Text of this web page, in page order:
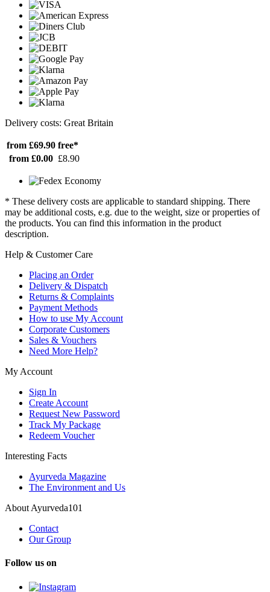
Delivery costs: Great Britain
from £69.90 free*
from £0.00 £8.90
* These delivery costs are applicable to standard shipping. There
may be additional costs, e.g. due to the weight, size or properties of
the products. You can find this information in the product
description.
Help & Customer Care
Placing an Order
Delivery & Dispatch
Returns & Complaints
Payment Methods
How to use My Account
Corporate Customers
Sales & Vouchers
Need More Help?
My Account
Sign In
Create Account
Request New Password
Track My Package
Redeem Voucher
Interesting Facts
Ayurveda Magazine
The Environment and Us
About Ayurveda101
Contact
Our Group
Follow us on